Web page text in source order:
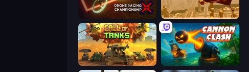
Drone Racing Championship Seek and Destroy
Call of Tanks Cannon Clash